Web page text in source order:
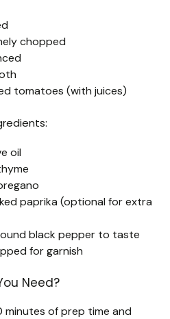
chopped
tomatoes (with juices)
oil
paprika (optional for extra
black pepper to taste
for garnish
Need?
minutes of prep time and